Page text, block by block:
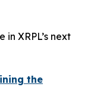
XRPL’s next
the